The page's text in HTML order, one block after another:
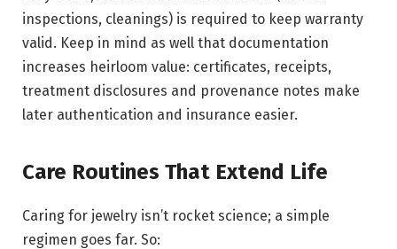
inspections, cleanings) is required to keep warranty
valid. Keep in mind as well that documentation
increases heirloom value: certificates, receipts,
treatment disclosures and provenance notes make
later authentication and insurance easier.
Care Routines That Extend Life
Caring for jewelry isn’t rocket science; a simple
regimen goes far. So: